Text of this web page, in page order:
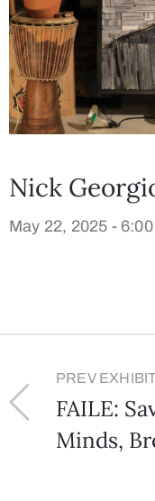
Nick
May 22, 2025 -
PREV
FAILE:
Minds,